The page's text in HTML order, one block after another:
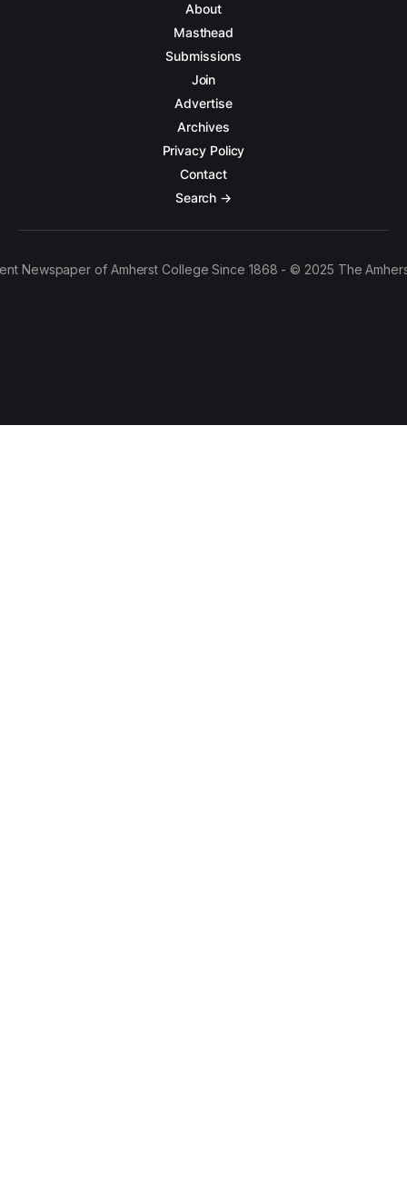
About
Masthead
Submissions
Join
Advertise
Archives
Privacy Policy
Contact
Search →
Newspaper of Amherst College Since 1868 - © 2025 The